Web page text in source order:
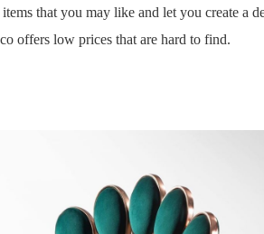
that you may like and let you create a
offers low prices that are hard to find.